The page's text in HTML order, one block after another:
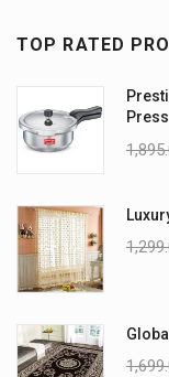
TOP RATED